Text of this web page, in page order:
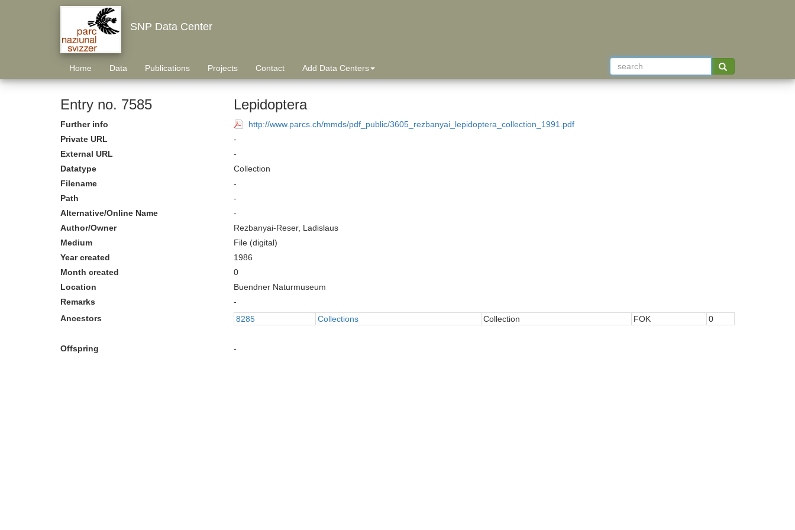
SNP Data Center
Home Data Publications Projects Contact Add Data Centers
Entry no. 7585 Lepidoptera
Further info
http://www.parcs.ch/mmds/pdf_public/3605_rezbanyai_lepidoptera_collection_1991.pdf
Private URL
-
External URL
-
Datatype
Collection
Filename
-
Path
-
Alternative/Online Name
-
Author/Owner
Rezbanyai-Reser, Ladislaus
Medium
File (digital)
Year created
1986
Month created
0
Location
Buendner Naturmuseum
Remarks
-
Ancestors
8285 Collections Collection FOK 0
Offspring -